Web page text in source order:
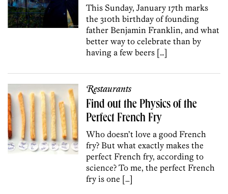
This Sunday, January 17th marks
the 310th birthday of founding
father Benjamin Franklin, and what
better way to celebrate than by
having a few beers […]
Restaurants
Find out the Physics of the
Perfect French Fry
Who doesn’t love a good French
fry? But what exactly makes the
perfect French fry, according to
science? To me, the perfect French
fry is one […]